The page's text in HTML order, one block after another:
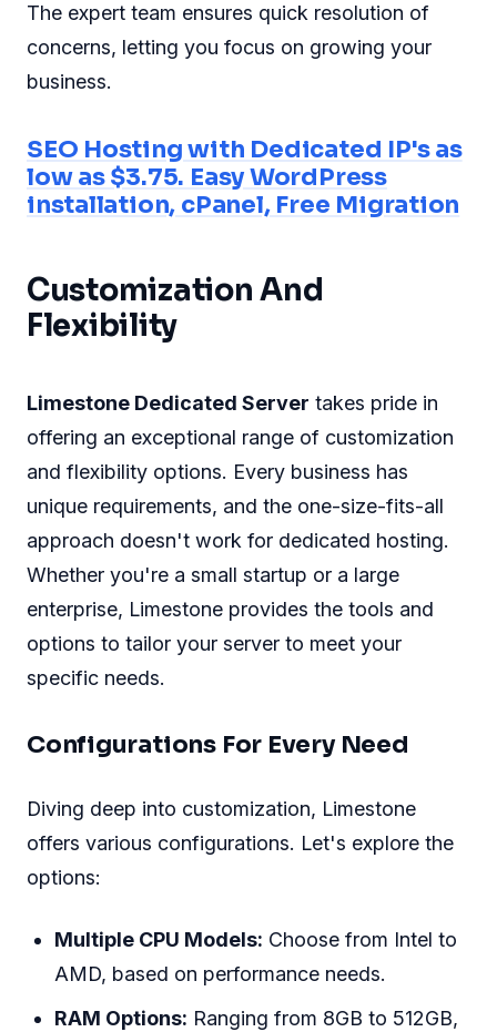
The expert team ensures quick resolution of
concerns, letting you focus on growing your
business.
SEO Hosting with Dedicated IP's as
low as $3.75. Easy WordPress
installation, cPanel, Free Migration
Customization And
Flexibility
Limestone Dedicated Server takes pride in
offering an exceptional range of customization
and flexibility options. Every business has
unique requirements, and the one-size-fits-all
approach doesn't work for dedicated hosting.
Whether you're a small startup or a large
enterprise, Limestone provides the tools and
options to tailor your server to meet your
specific needs.
Configurations For Every Need
Diving deep into customization, Limestone
offers various configurations. Let's explore the
options:
Multiple CPU Models: Choose from Intel to
AMD, based on performance needs.
RAM Options: Ranging from 8GB to 512GB,